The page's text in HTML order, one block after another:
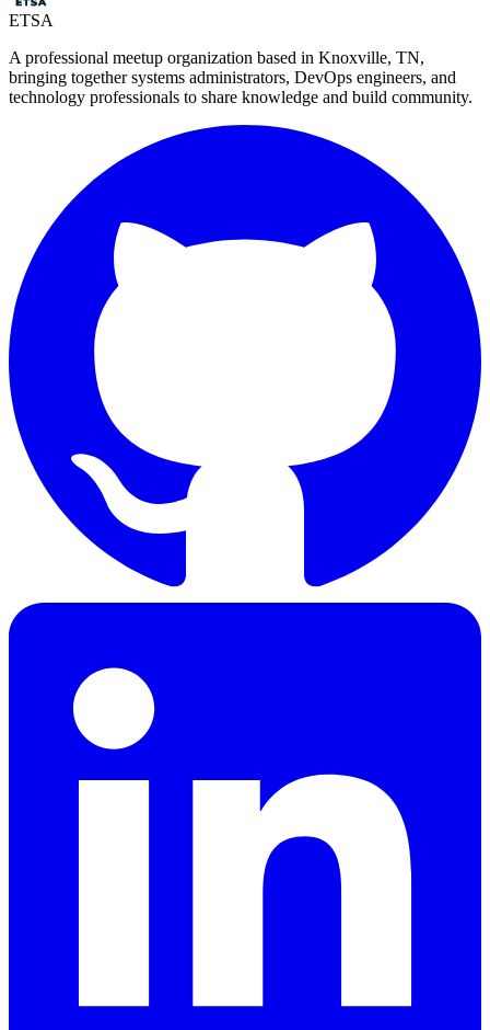
ETSA
A professional meetup organization based in Knoxville, TN,
bringing together systems administrators, DevOps engineers, and
technology professionals to share knowledge and build community.